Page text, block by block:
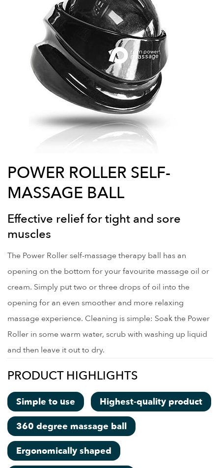
POWER ROLLER SELF-
MASSAGE BALL
Effective relief for tight and sore
muscles
The Power Roller self-massage therapy ball has an
opening on the bottom for your favourite massage oil or
cream. Simply put two or three drops of oil into the
opening for an even smoother and more relaxing
massage experience. Cleaning is simple: Soak the Power
Roller in some warm water, scrub with washing up liquid
and then leave it out to dry.
PRODUCT HIGHLIGHTS
Simple to use Highest-quality product
360 degree massage ball
Ergonomically shaped